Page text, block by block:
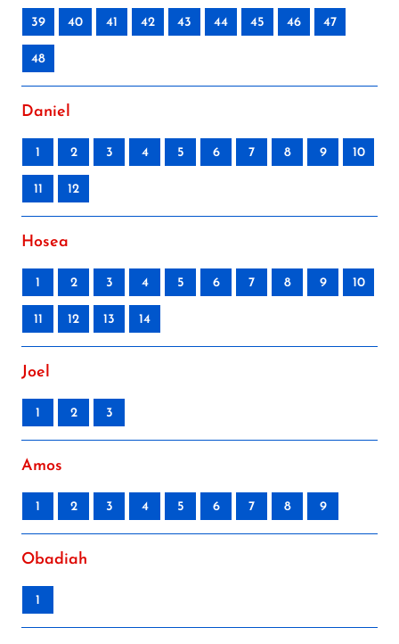
39 40 41 42 43 44 45 46 47
48
Daniel
1 2 3 4 5 6 7 8 9 10
11 12
Hosea
1 2 3 4 5 6 7 8 9 10
11 12 13 14
Joel
1 2 3
Amos
1 2 3 4 5 6 7 8 9
Obadiah
1